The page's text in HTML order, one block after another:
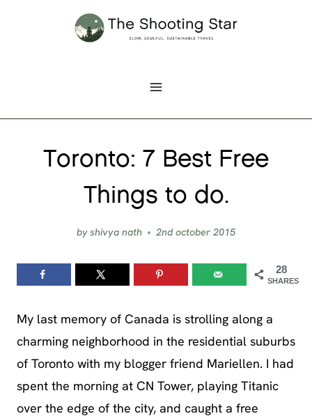
Toronto: 7 Best Free
Things to do.
byshivya nath 2nd october 2015
28
SHARES
My last memory of Canada is strolling along a
charming neighborhood in the residential suburbs
of Toronto with my blogger friend Mariellen. I had
spent the morning at CN Tower, playing Titanic
over the edge of the city, and caught a free